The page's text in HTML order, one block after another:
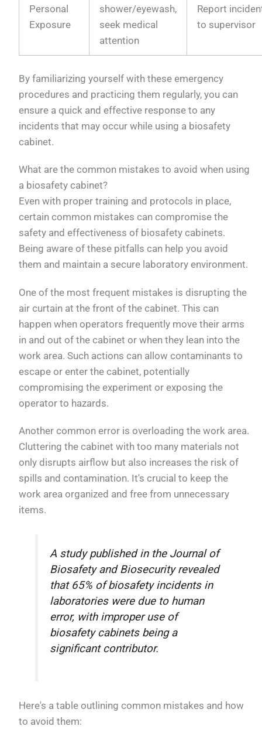
Personal
Exposure
shower/eyewash,
seek medical
attention
Report
to supervisor
By familiarizing yourself with these emergency
procedures and practicing them regularly, you can
ensure a quick and effective response to any
incidents that may occur while using a biosafety
cabinet.
What are the common mistakes to avoid when using
a biosafety cabinet?
Even with proper training and protocols in place,
certain common mistakes can compromise the
safety and effectiveness of biosafety cabinets.
Being aware of these pitfalls can help you avoid
them and maintain a secure laboratory environment.
One of the most frequent mistakes is disrupting the
air curtain at the front of the cabinet. This can
happen when operators frequently move their arms
in and out of the cabinet or when they lean into the
work area. Such actions can allow contaminants to
escape or enter the cabinet, potentially
compromising the experiment or exposing the
operator to hazards.
Another common error is overloading the work area.
Cluttering the cabinet with too many materials not
only disrupts airflow but also increases the risk of
spills and contamination. It's crucial to keep the
work area organized and free from unnecessary
items.
A study published in the Journal of
Biosafety and Biosecurity revealed
that 65% of biosafety incidents in
laboratories were due to human
error, with improper use of
biosafety cabinets being a
significant contributor.
Here's a table outlining common mistakes and how
to avoid them: